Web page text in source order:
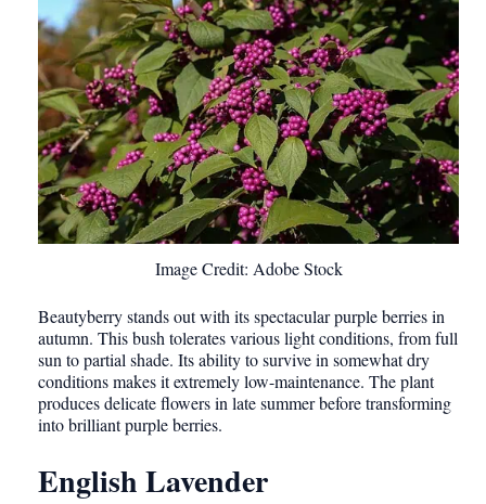
Image Credit: Adobe Stock
Beautyberry stands out with its spectacular purple berries in
autumn. This bush tolerates various light conditions, from full
sun to partial shade. Its ability to survive in somewhat dry
conditions makes it extremely low-maintenance. The plant
produces delicate flowers in late summer before transforming
into brilliant purple berries.
English Lavender